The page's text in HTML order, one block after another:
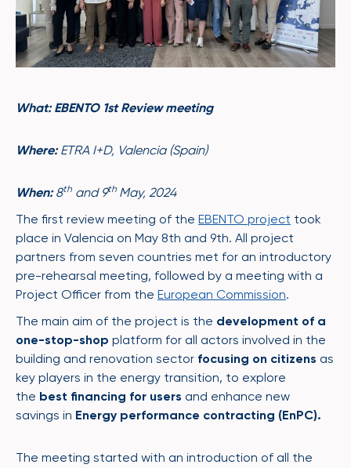
What: EBENTO 1st Review meeting
Where:ETRA I+D, Valencia (Spain)
When:8th and 9th May, 2024
The first review meeting of the EBENTO project took
place in Valencia on May 8th and 9th. All project
partners from seven countries met for an introductory
pre-rehearsal meeting, followed by a meeting with a
Project Officer from the European Commission.
The main aim of the project is the development of a
one-stop-shop platform for all actors involved in the
building and renovation sector​ focusing on citizens as
key players in the energy transition​, to explore
the best financing for users and enhance new
savings in Energy performance contracting (EnPC).
The meeting started with an introduction of all the